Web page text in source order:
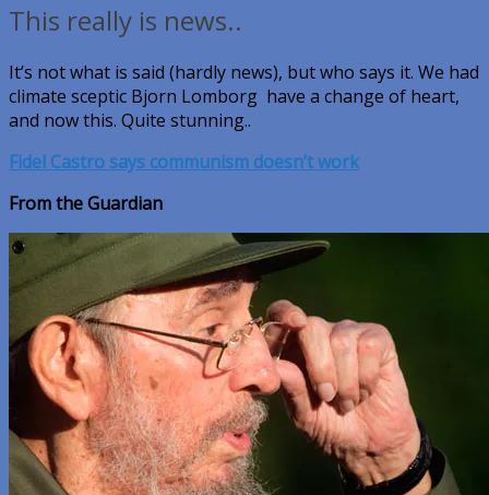
This really is news..
It’s not what is said (hardly news), but who says it. We had
climate sceptic Bjorn Lomborg have a change of heart,
and now this. Quite stunning..
Fidel Castro says communism doesn’t work
From the Guardian